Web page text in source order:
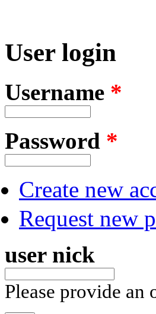
User login
Username *
Password *
Create new
Request new
user nick
Please provide an